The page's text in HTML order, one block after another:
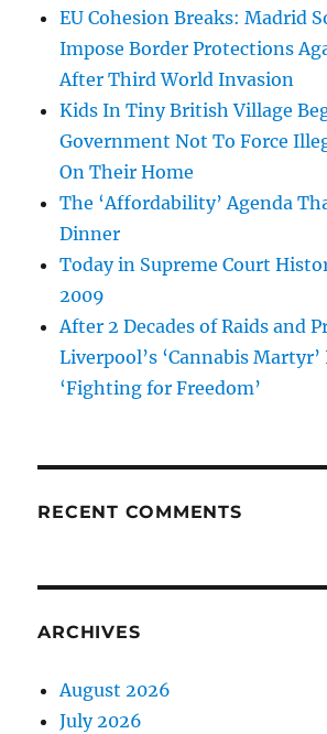
EU Cohesion Breaks: Madrid
Impose Border Protections
After Third World Invasion
Kids In Tiny British Village
Government Not To Force
On Their Home
The ‘Affordability’ Agenda
Dinner
Today in Supreme Court
2009
After 2 Decades of Raids and
Liverpool’s ‘Cannabis
‘Fighting for Freedom’
RECENT COMMENTS
ARCHIVES
August 2026
July 2026